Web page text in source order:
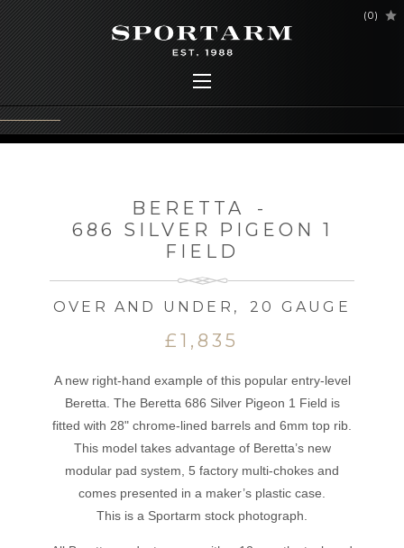
(0)
BERETTA
-
686 SILVER PIGEON 1
FIELD
OVER AND UNDER , 20 GAUGE
£1,835
A new right-hand example of this popular entry-level
Beretta. The Beretta 686 Silver Pigeon 1 Field is
fitted with 28" chrome-lined barrels and 6mm top rib.
This model takes advantage of Beretta’s new
modular pad system, 5 factory multi-chokes and
comes presented in a maker’s plastic case.
This is a Sportarm stock photograph.